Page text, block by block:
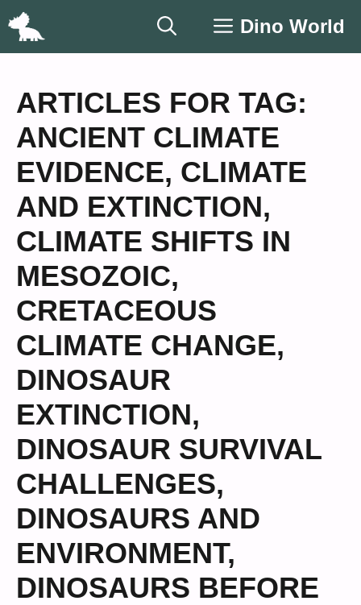
Skip
Dino World
ARTICLES FOR TAG:
ANCIENT CLIMATE
EVIDENCE, CLIMATE
AND EXTINCTION,
CLIMATE SHIFTS IN
MESOZOIC,
CRETACEOUS
CLIMATE CHANGE,
DINOSAUR
EXTINCTION,
DINOSAUR SURVIVAL
CHALLENGES,
DINOSAURS AND
ENVIRONMENT,
DINOSAURS BEFORE